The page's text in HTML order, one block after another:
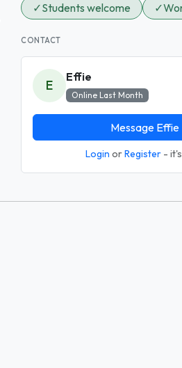
✓Students welcome ✓
CONTACT
E
Effie
Online Last Month
Message Effie
Login orRegister -